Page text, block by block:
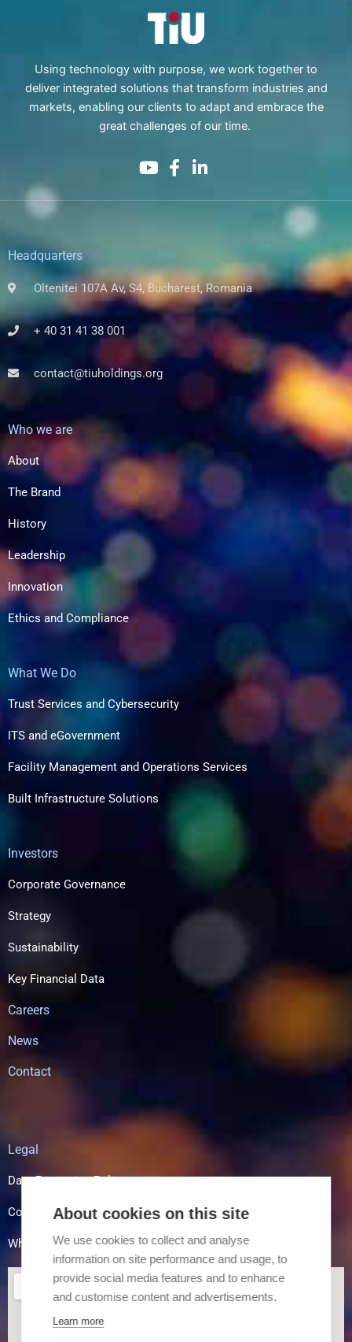
Using technology with purpose, we work together to
deliver integrated solutions that transform industries and
markets, enabling our clients to adapt and embrace the
great challenges of our time.
Headquarters
Oltenitei 107A Av, S4, Bucharest, Romania
+ 40 31 41 38 001
contact@tiuholdings.org
Who we are
About
The Brand
History
Leadership
Innovation
Ethics and Compliance
What We Do
Trust Services and Cybersecurity
ITS and eGovernment
Facility Management and Operations Services
Built Infrastructure Solutions​
Investors
Corporate Governance
Strategy
Sustainability
Key Financial Data
Careers
News
Contact
Legal
Data Protection Policy
Cookie Policy
Whistle Blowing
About cookies on this site
We use cookies to collect and analyse
information on site performance and usage, to
provide social media features and to enhance
and customise content and advertisements.
Learn more